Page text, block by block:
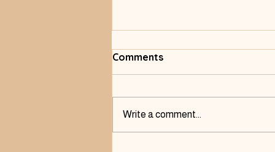
Listening to Pain
Comments
Write a comment...